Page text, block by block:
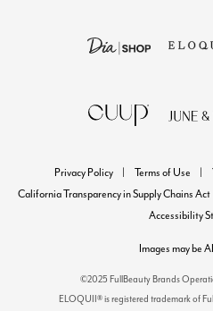
Privacy Policy Terms of Use
California Transparency in Supply Chains Act
Accessibility
Images may be
©2025 FullBeauty Brands
ELOQUII® is registered trademark of